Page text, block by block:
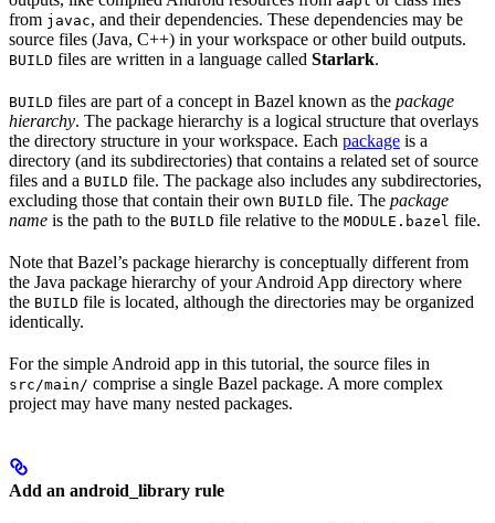
from javac, and their dependencies. These dependencies may be
source files (Java, C++) in your workspace or other build outputs.
BUILD files are written in a language called Starlark.
BUILD files are part of a concept in Bazel known as the package
hierarchy. The package hierarchy is a logical structure that overlays
the directory structure in your workspace. Each package is a
directory (and its subdirectories) that contains a related set of source
files and a BUILD file. The package also includes any subdirectories,
excluding those that contain their own BUILD file. The package
name is the path to the BUILD file relative to the MODULE.bazel file.
Note that Bazel’s package hierarchy is conceptually different from
the Java package hierarchy of your Android App directory where
the BUILD file is located, although the directories may be organized
identically.
For the simple Android app in this tutorial, the source files in
src/main/ comprise a single Bazel package. A more complex
project may have many nested packages.
Add an android_library rule